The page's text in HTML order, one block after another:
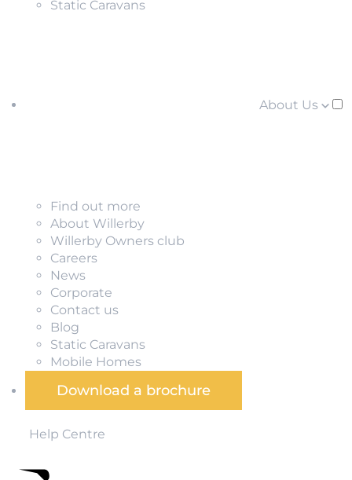
Static Caravans
About Us
Find out more
About Willerby
Willerby Owners club
Careers
News
Corporate
Contact us
Blog
Static Caravans
Mobile Homes
Download a brochure
Help Centre